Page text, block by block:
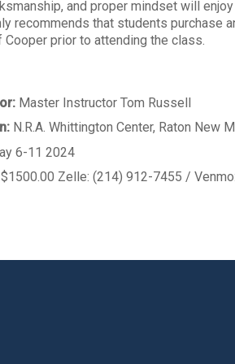
and proper mindset will
recommends that students purchase
prior to attending the class.
Master Instructor Tom Russell
N.R.A. Whittington Center, Raton New
6-11 2024
$1500.00 Zelle: (214) 912-7455 /